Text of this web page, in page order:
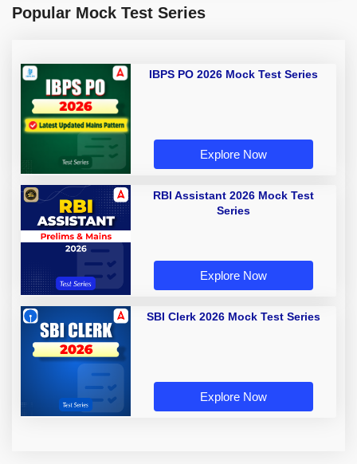
Popular Mock Test Series
IBPS PO 2026 Mock Test Series
Explore Now
RBI Assistant 2026 Mock Test
Series
Explore Now
SBI Clerk 2026 Mock Test Series
Explore Now